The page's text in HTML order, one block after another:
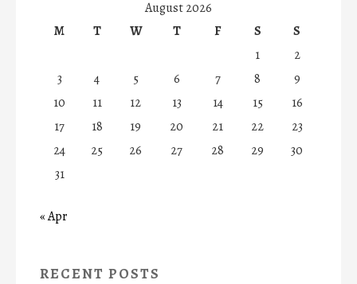
August 2026
M
T W T F S
S
1
2
3
4 5 6 7 8
9
10
11 12 13 14 15
16
17
18 19 20 21 22
23
24
25 26 27 28 29
30
31
« Apr
RECENT POSTS